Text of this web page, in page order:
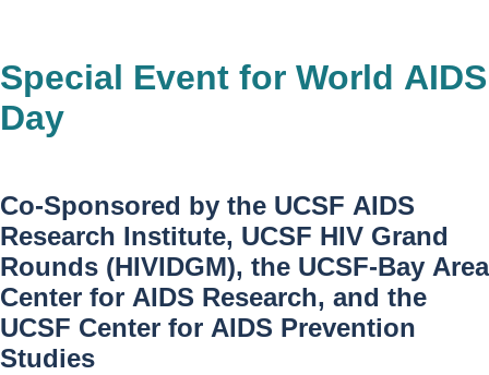
Special Event for World AIDS
Day
Co-Sponsored by the UCSF AIDS
Research Institute, UCSF HIV Grand
Rounds (HIVIDGM), the UCSF-Bay Area
Center for AIDS Research, and the
UCSF Center for AIDS Prevention
Studies